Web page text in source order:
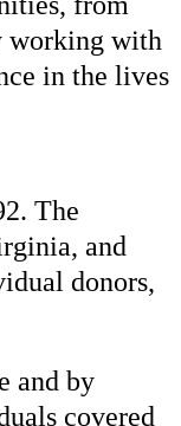
working with
in the lives
The
and
donors,
and by
covered